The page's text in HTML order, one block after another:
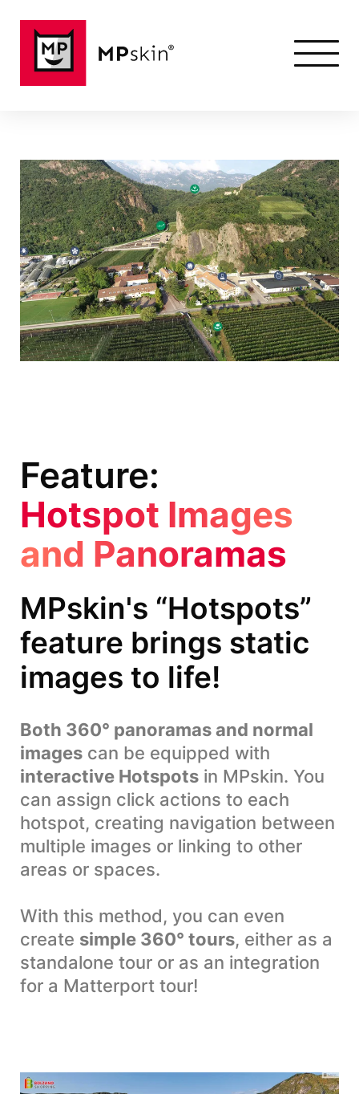
Feature:
Hotspot Images
and Panoramas
MPskin's “Hotspots”
feature brings static
images to life!
Both 360° panoramas and normal
imagescan be equipped with
interactive Hotspotsin MPskin. You
can assign click actions to each
hotspot, creating navigation between
multiple images or linking to other
areas or spaces.
With this method, you can even
create simple 360° tours, either as a
standalone tour or as an integration
for a Matterport tour!